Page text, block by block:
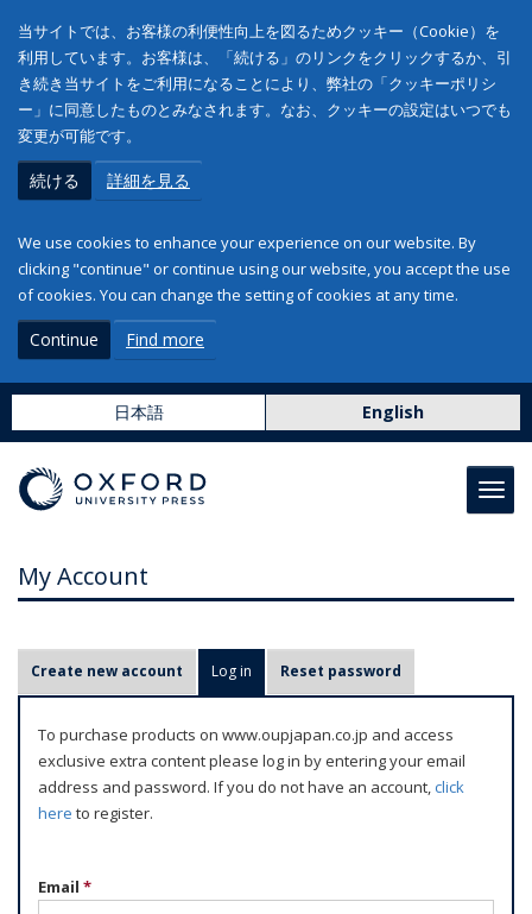
当サイトでは、お客様の利便性向上を図るためクッキー（Cookie）を
利用しています。お客様は、「続ける」のリンクをクリックするか、引
き続き当サイトをご利用になることにより、弊社の「クッキーポリシ
ー」に同意したものとみなされます。なお、クッキーの設定はいつでも
変更が可能です。
続ける 詳細を見る
We use cookies to enhance your experience on our website. By
clicking "continue" or continue using our website, you accept the use
of cookies. You can change the setting of cookies at any time.
Continue Find more
日本語 English
My Account
r
m
Create new account Log in (active tab)
Reset password
To purchase products on www.oupjapan.co.jp and access
exclusive extra content please log in by entering your email
address and password. If you do not have an account,click
here to register.
Email *